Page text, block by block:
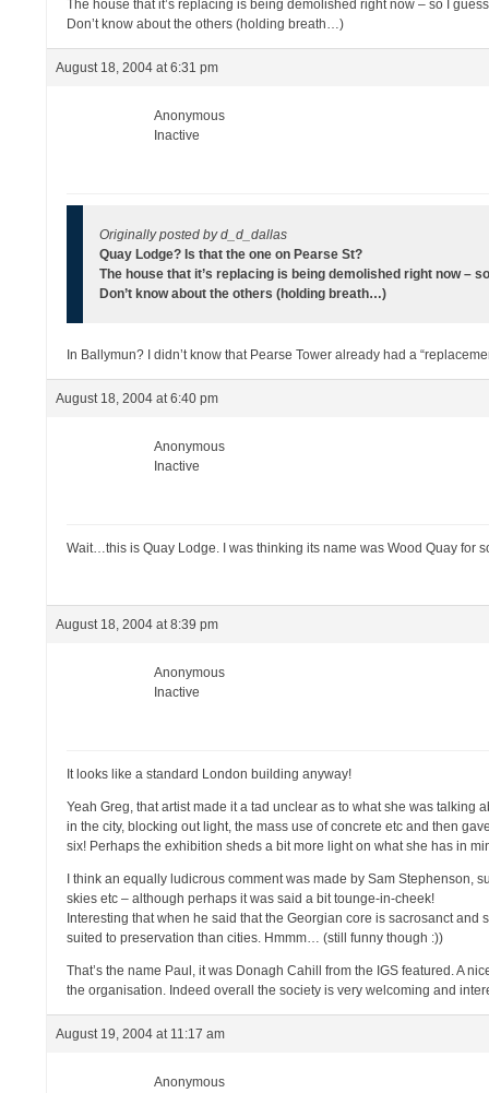
The house that it’s replacing is being demolished right now – so I
Don’t know about the others (holding breath…)
August 18, 2004 at 6:31 pm
Anonymous
Inactive
Originally posted by d_d_dallas
Quay Lodge? Is that the one on Pearse St?
The house that it’s replacing is being demolished right now –
Don’t know about the others (holding breath…)
In Ballymun? I didn’t know that Pearse Tower already had a
August 18, 2004 at 6:40 pm
Anonymous
Inactive
Wait…this is Quay Lodge. I was thinking its name was Wood Quay for
August 18, 2004 at 8:39 pm
Anonymous
Inactive
It looks like a standard London building anyway!
Yeah Greg, that artist made it a tad unclear as to what she was
in the city, blocking out light, the mass use of concrete etc and then
six! Perhaps the exhibition sheds a bit more light on what she has in
I think an equally ludicrous comment was made by Sam Stephenson,
skies etc – although perhaps it was said a bit tounge-in-cheek!
Interesting that when he said that the Georgian core is sacrosanct
suited to preservation than cities. Hmmm… (still funny though :))
That’s the name Paul, it was Donagh Cahill from the IGS featured. A
the organisation. Indeed overall the society is very welcoming and
August 19, 2004 at 11:17 am
Anonymous